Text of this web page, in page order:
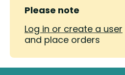
Please note
Log in or create a user
and place orders